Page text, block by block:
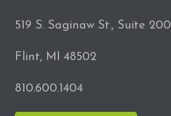
519 S. Saginaw St., Suite 200
Flint, MI 48502
810.600.1404